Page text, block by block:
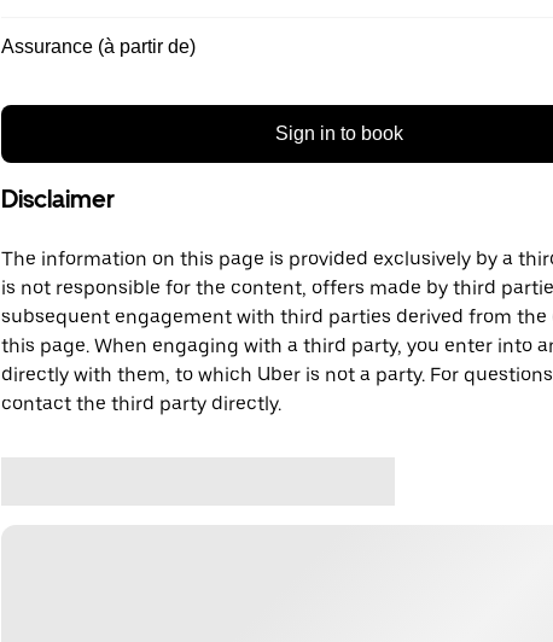
Assurance (à partir de)
Sign in to book
Disclaimer
The information on this page is provided exclusively by a
is not responsible for the content, offers made by third
subsequent engagement with third parties derived from the
this page. When engaging with a third party, you enter into
directly with them, to which Uber is not a party. For
contact the third party directly.